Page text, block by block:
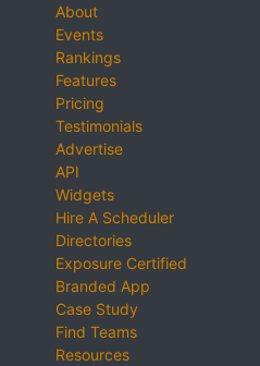
About
Events
Rankings
Features
Pricing
Testimonials
Advertise
API
Widgets
Hire A Scheduler
Directories
Exposure Certified
Branded App
Case Study
Find Teams
Resources